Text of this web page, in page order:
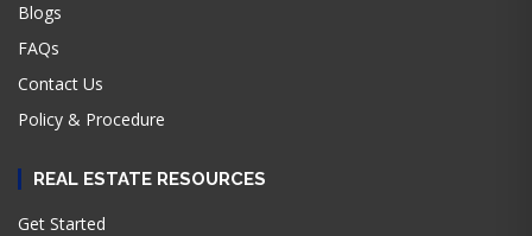
Blogs
FAQs
Contact Us
Policy & Procedure
REAL ESTATE RESOURCES
Get Started